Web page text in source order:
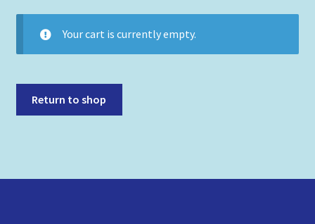
Your cart is currently empty.
Return to shop